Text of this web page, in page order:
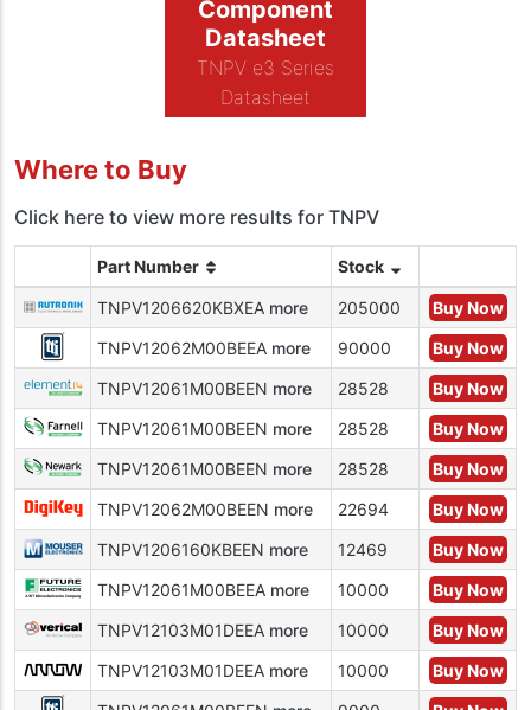
Component
Datasheet
TNPV e3 Series
Datasheet
Where to Buy
Click here to view more results for TNPV
Part Number Stock
TNPV1206620KBXEA more 205000
Buy Now
TNPV12062M00BEEA more 90000
Buy Now
TNPV12061M00BEEN more 28528
Buy Now
TNPV12061M00BEEN more 28528
Buy Now
TNPV12061M00BEEN more 28528
Buy Now
TNPV12062M00BEEN more 22694
Buy Now
TNPV1206160KBEEN more 12469
Buy Now
TNPV12061M00BEEA more 10000
Buy Now
TNPV12103M01DEEA more 10000
Buy Now
TNPV12103M01DEEA more 10000
Buy Now